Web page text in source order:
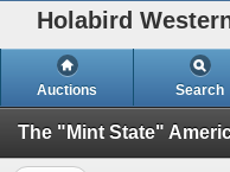
Holabird
Auctions Search